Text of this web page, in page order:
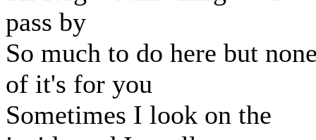
pass by
So much to do here but
of it's for you
Sometimes I look on the